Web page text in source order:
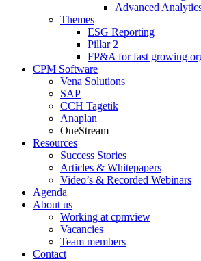
Advanced
Themes
ESG Reporting
Pillar 2
FP&A for fast growing
CPM Software
Vena Solutions
SAP
CCH Tagetik
Anaplan
OneStream
Resources
Success Stories
Articles & Whitepapers
Video’s & Recorded Webinars
Agenda
About us
Working at cpmview
Vacancies
Team members
Contact